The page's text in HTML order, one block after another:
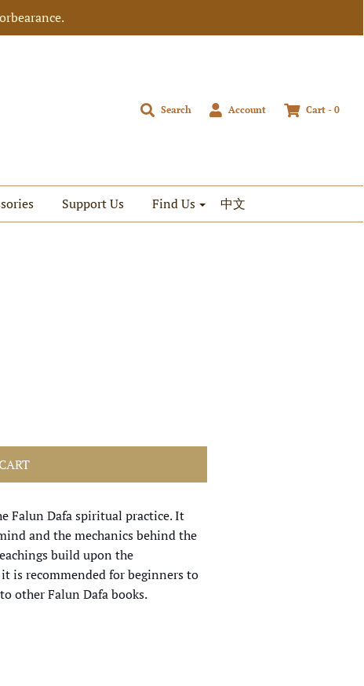
Search Account Cart - 0
Support Us Find Us 中文
Falun Dafa spiritual practice. It
and the mechanics behind the
build upon the
is recommended for beginners to
other Falun Dafa books.